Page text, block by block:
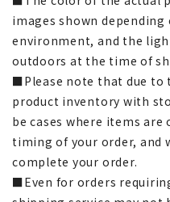
images shown
environment, and the
outdoors at the time of
■Please note that due to
product inventory with
be cases where items
timing of your order, and
complete your order.
■Even for orders